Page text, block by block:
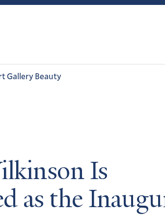
Gallery Beauty
Is
as the